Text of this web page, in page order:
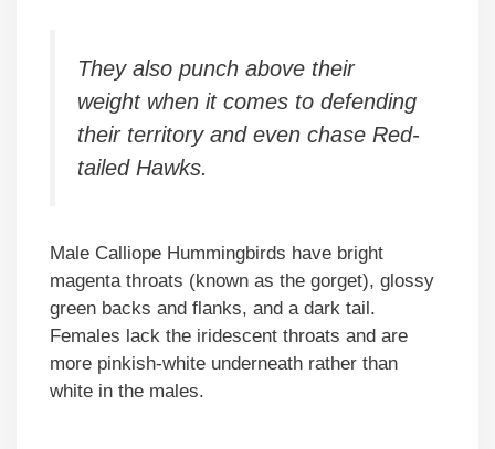
They also punch above their
weight when it comes to defending
their territory and even chase Red-
tailed Hawks.
Male Calliope Hummingbirds have bright
magenta throats (known as the gorget), glossy
green backs and flanks, and a dark tail.
Females lack the iridescent throats and are
more pinkish-white underneath rather than
white in the males.